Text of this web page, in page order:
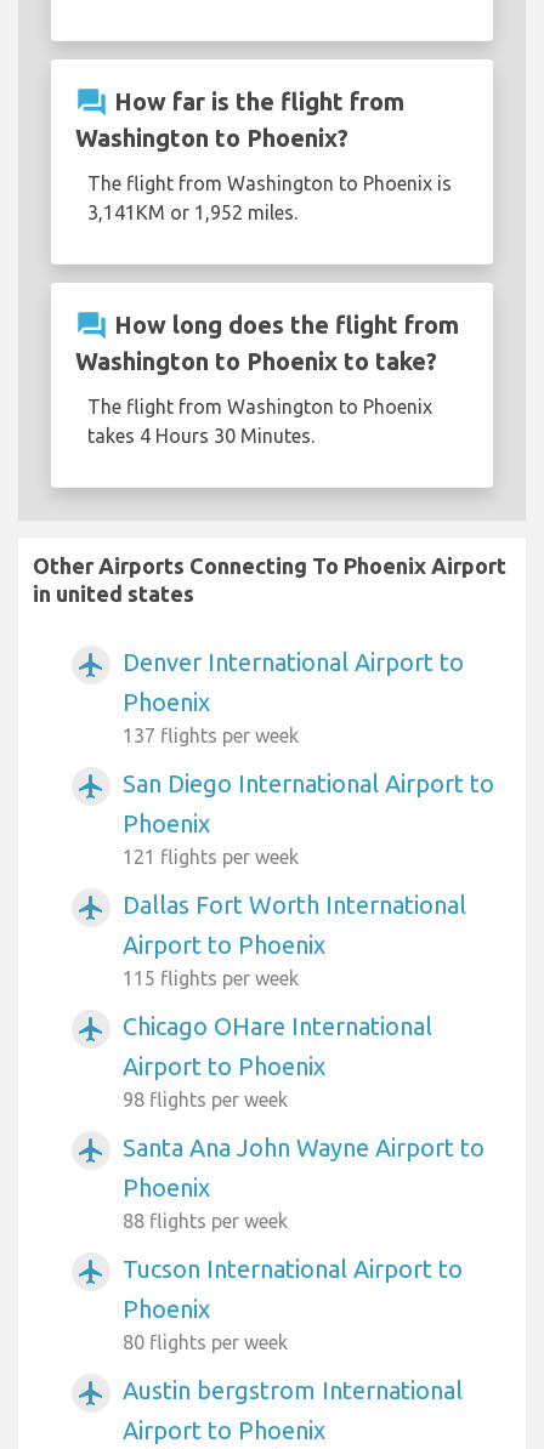
question_answer How far is the flight from
Washington to Phoenix?
The flight from Washington to Phoenix is
3,141KM or 1,952 miles.
question_answer How long does the flight from
Washington to Phoenix to take?
The flight from Washington to Phoenix
takes 4 Hours 30 Minutes.
Other Airports Connecting To Phoenix Airport
in united states
airplanemode_active
Denver International Airport to
Phoenix
137 flights per week
airplanemode_active
San Diego International Airport to
Phoenix
121 flights per week
airplanemode_active
Dallas Fort Worth International
Airport to Phoenix
115 flights per week
airplanemode_active
Chicago OHare International
Airport to Phoenix
98 flights per week
airplanemode_active
Santa Ana John Wayne Airport to
Phoenix
88 flights per week
airplanemode_active
Tucson International Airport to
Phoenix
80 flights per week
airplanemode_active
Austin bergstrom International
Airport to Phoenix